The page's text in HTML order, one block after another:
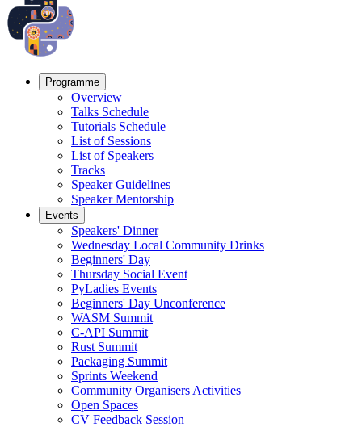
Programme
Overview
Talks Schedule
Tutorials Schedule
List of Sessions
List of Speakers
Tracks
Speaker Guidelines
Speaker Mentorship
Events
Speakers' Dinner
Wednesday Local Community Drinks
Beginners' Day
Thursday Social Event
PyLadies Events
Beginners' Day Unconference
WASM Summit
C-API Summit
Rust Summit
Packaging Summit
Sprints Weekend
Community Organisers Activities
Open Spaces
CV Feedback Session